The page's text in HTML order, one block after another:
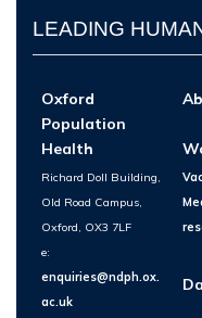
LEADING
Oxford
Population
Health
Richard Doll Building,
Old Road Campus,
Oxford, OX3 7LF
e:
enquiries@ndph.ox.
ac.uk